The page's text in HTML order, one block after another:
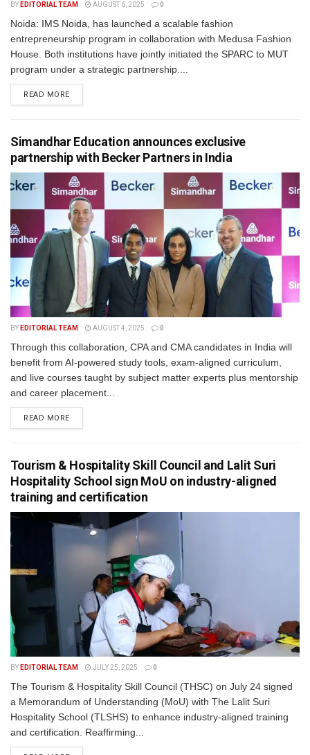
BY EDITORIAL TEAM AUGUST 6, 2025 0
Noida: IMS Noida, has launched a scalable fashion
entrepreneurship program in collaboration with Medusa Fashion
House. Both institutions have jointly initiated the SPARC to MUT
program under a strategic partnership....
READ MORE
Simandhar Education announces exclusive
partnership with Becker Partners in India
BY EDITORIAL TEAM AUGUST 4, 2025 0
Through this collaboration, CPA and CMA candidates in India will
benefit from AI-powered study tools, exam-aligned curriculum,
and live courses taught by subject matter experts plus mentorship
and career placement...
READ MORE
Tourism & Hospitality Skill Council and Lalit Suri
Hospitality School sign MoU on industry-aligned
training and certification
BY EDITORIAL TEAM JULY 25, 2025 0
The Tourism & Hospitality Skill Council (THSC) on July 24 signed
a Memorandum of Understanding (MoU) with The Lalit Suri
Hospitality School (TLSHS) to enhance industry-aligned training
and certification. Reaffirming...